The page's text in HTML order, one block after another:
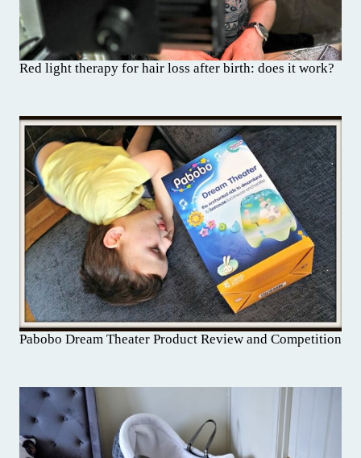
Red light therapy for hair loss after birth: does it work?
Pabobo Dream Theater Product Review and Competition